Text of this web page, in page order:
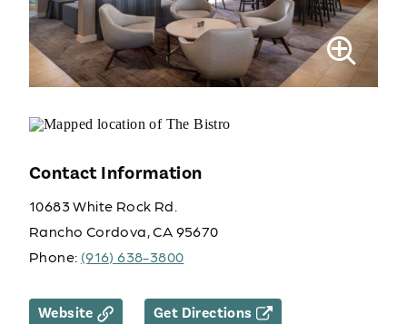
Contact Information
10683 White Rock Rd.
Rancho Cordova, CA 95670
Phone: (916) 638-3800
Website Get Directions